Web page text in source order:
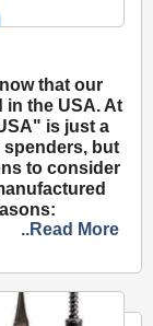
that our
in the USA. At
is just a
but
to consider
..Read More